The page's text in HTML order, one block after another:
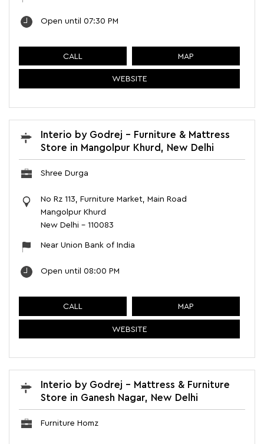
Open until 07:30 PM
CALL MAP
WEBSITE
Interio by Godrej - Furniture & Mattress
Store in Mangolpur Khurd, New Delhi
Shree Durga
No Rz 113, Furniture Market, Main Road
Mangolpur Khurd
New Delhi - 110083
Near Union Bank of India
Open until 08:00 PM
CALL MAP
WEBSITE
Interio by Godrej - Mattress & Furniture
Store in Ganesh Nagar, New Delhi
Furniture Homz